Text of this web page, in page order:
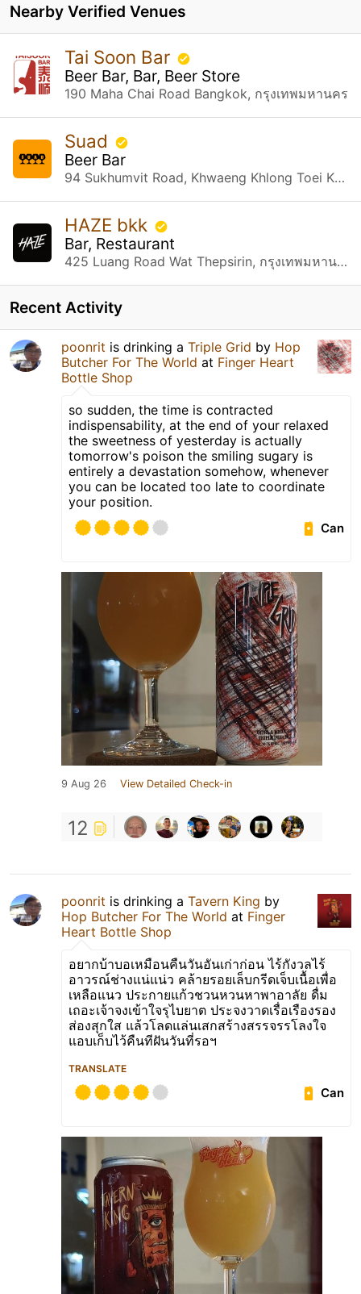
Nearby Verified Venues
Tai Soon Bar
Beer Bar, Bar, Beer Store
190 Maha Chai Road Bangkok, กรุงเทพมหานคร
Suad
Beer Bar
94 Sukhumvit Road, Khwaeng Khlong Toei Khet Khlong Toei, กรุงเทพมหานคร
HAZE bkk
Bar, Restaurant
425 Luang Road Wat Thepsirin, กรุงเทพมหานคร
Recent Activity
poonrit is drinking a Triple Grid by Hop
Butcher For The World at Finger Heart
Bottle Shop
so sudden, the time is contracted
indispensability, at the end of your relaxed
the sweetness of yesterday is actually
tomorrow's poison the smiling sugary is
entirely a devastation somehow, whenever
you can be located too late to coordinate
your position.
Can
9 Aug 26 View Detailed Check-in
12
poonrit is drinking a Tavern King by
Hop Butcher For The World at Finger
Heart Bottle Shop
อยากบ้าบอเหมือนคืนวันอันเก่าก่อน ไร้กังวลไร้
อาวรณ์ช่างแน่แน่ว คล้ายรอยเล็บกรีดเจ็บเนื้อเพื่อ
เหลือแนว ประกายแก้วชวนหวนหาพาอาลัย ดื่ม
เถอะเจ้าจงเข้าใจรุไบยาต ประจงวาดเรื่อเรืองรอง
ส่องสุกใส แล้วโลดแล่นเสกสร้างสรรจรรโลงใจ
แอบเก็บไว้คืนทีฝันวันที่รอฯ
TRANSLATE
Can